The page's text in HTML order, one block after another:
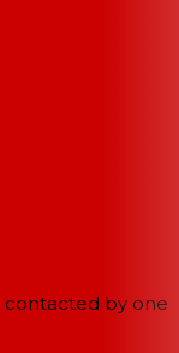
contacted by one